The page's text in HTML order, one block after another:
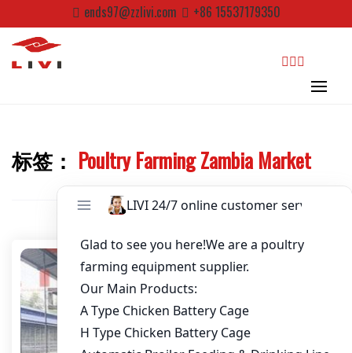
to
content
Password*
First Name
Last Name
Nickname
ends97@zzlivi.com +86 15537179350
Close search
标签： Poultry Farming Zambia Market